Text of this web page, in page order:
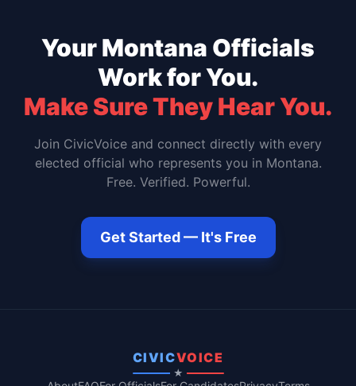
YourMontana Officials
Work for You.
Make Sure They Hear You.
Join CivicVoice and connect directly with every
elected official who represents you in Montana.
Free. Verified. Powerful.
Get Started — It's Free
CIVICVOICE
★